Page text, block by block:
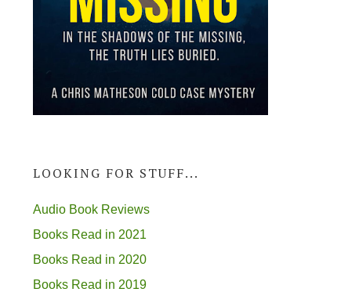
LOOKING FOR STUFF...
Audio Book Reviews
Books Read in 2021
Books Read in 2020
Books Read in 2019